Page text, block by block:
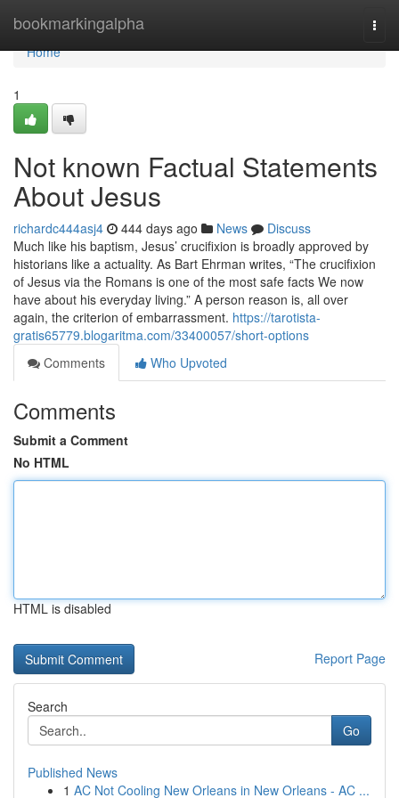
bookmarkingalpha
Home
Home
1
Not known Factual Statements
About Jesus
richardc444asj4 444 days ago News
Discuss
Much like his baptism, Jesus’ crucifixion is broadly approved by
historians like a actuality. As Bart Ehrman writes, “The crucifixion
of Jesus via the Romans is one of the most safe facts We now
have about his everyday living.” A person reason is, all over
again, the criterion of embarrassment. https://tarotista-
gratis65779.blogaritma.com/33400057/short-options
Comments
Who Upvoted
Comments
Submit a Comment
No HTML
HTML is disabled
Report Page
Search
Go
Published News
1 AC Not Cooling New Orleans in New Orleans - AC ...